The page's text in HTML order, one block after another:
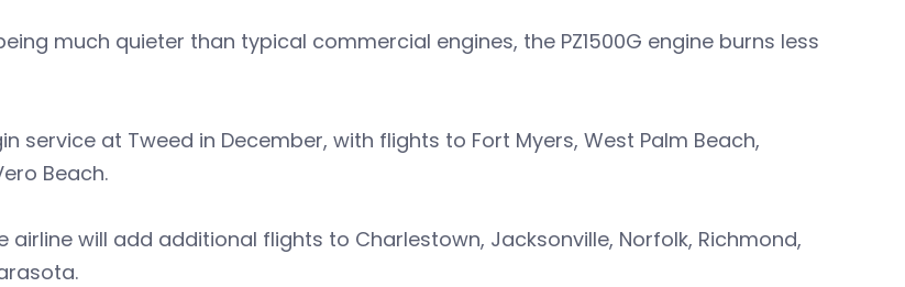
much quieter than typical commercial engines, the PZ1500G engine burns less
service at Tweed in December, with flights to Fort Myers, West Palm Beach,
Beach.
airline will add additional flights to Charlestown, Jacksonville, Norfolk, Richmond,